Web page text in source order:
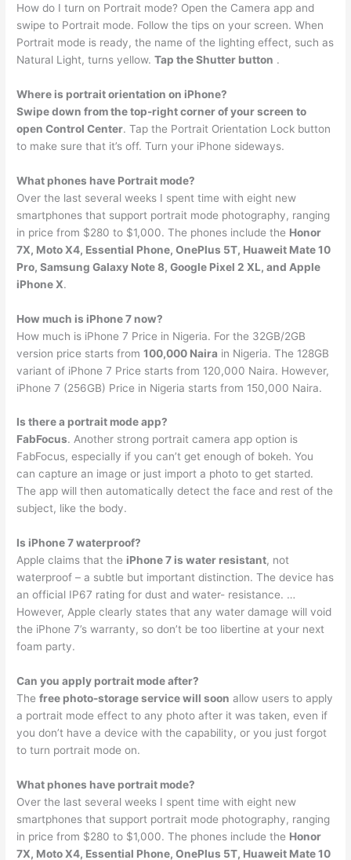
How do I turn on Portrait mode? Open the Camera app and
swipe to Portrait mode. Follow the tips on your screen. When
Portrait mode is ready, the name of the lighting effect, such as
Natural Light, turns yellow.Tap the Shutter button .
Where is portrait orientation on iPhone?
Swipe down from the top-right corner of your screen to
open Control Center. Tap the Portrait Orientation Lock button
to make sure that it’s off. Turn your iPhone sideways.
What phones have Portrait mode?
Over the last several weeks I spent time with eight new
smartphones that support portrait mode photography, ranging
in price from $280 to $1,000. The phones include the Honor
7X, Moto X4, Essential Phone, OnePlus 5T, Huaweit Mate 10
Pro, Samsung Galaxy Note 8, Google Pixel 2 XL, and Apple
iPhone X.
How much is iPhone 7 now?
How much is iPhone 7 Price in Nigeria. For the 32GB/2GB
version price starts from100,000 Naira in Nigeria. The 128GB
variant of iPhone 7 Price starts from 120,000 Naira. However,
iPhone 7 (256GB) Price in Nigeria starts from 150,000 Naira.
Is there a portrait mode app?
FabFocus. Another strong portrait camera app option is
FabFocus, especially if you can’t get enough of bokeh. You
can capture an image or just import a photo to get started.
The app will then automatically detect the face and rest of the
subject, like the body.
Is iPhone 7 waterproof?
Apple claims that the iPhone 7 is water resistant, not
waterproof – a subtle but important distinction. The device has
an official IP67 rating for dust and water- resistance. …
However, Apple clearly states that any water damage will void
the iPhone 7’s warranty, so don’t be too libertine at your next
foam party.
Can you apply portrait mode after?
Thefree photo-storage service will soon allow users to apply
a portrait mode effect to any photo after it was taken, even if
you don’t have a device with the capability, or you just forgot
to turn portrait mode on.
What phones have portrait mode?
Over the last several weeks I spent time with eight new
smartphones that support portrait mode photography, ranging
in price from $280 to $1,000. The phones include the Honor
7X, Moto X4, Essential Phone, OnePlus 5T, Huaweit Mate 10